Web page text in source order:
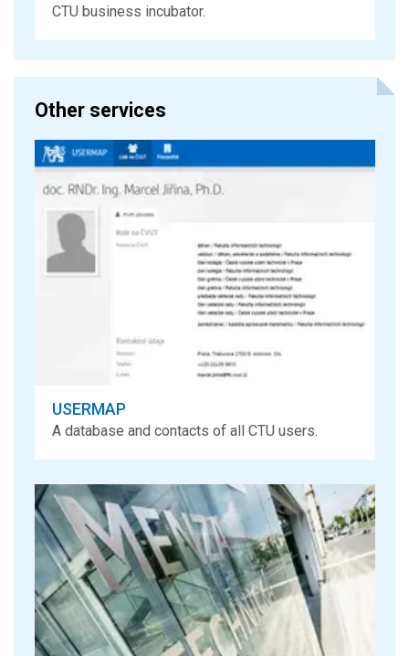
CTU business incubator.
Other services
USERMAP
A database and contacts of all CTU users.